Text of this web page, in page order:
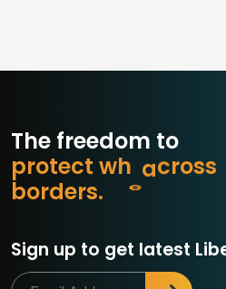
The freedom to
oss
borders.
protect wh at m
Sign up to get latest